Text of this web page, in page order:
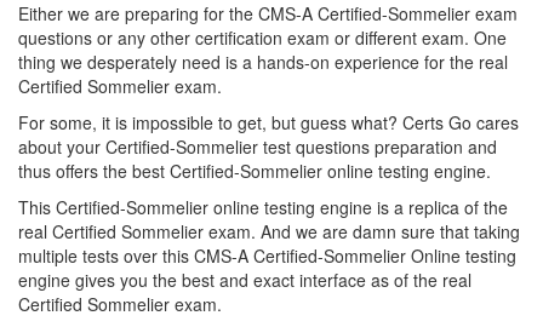
Either we are preparing for the CMS-A Certified-Sommelier exam
questions or any other certification exam or different exam. One
thing we desperately need is a hands-on experience for the real
Certified Sommelier exam.
For some, it is impossible to get, but guess what? Certs Go cares
about your Certified-Sommelier test questions preparation and
thus offers the best Certified-Sommelier online testing engine.
This Certified-Sommelier online testing engine is a replica of the
real Certified Sommelier exam. And we are damn sure that taking
multiple tests over this CMS-A Certified-Sommelier Online testing
engine gives you the best and exact interface as of the real
Certified Sommelier exam.